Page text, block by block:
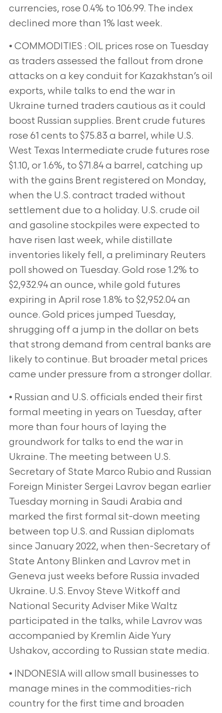
currencies, rose 0.4% to 106.99. The index
declined more than 1% last week.
• COMMODITIES : OIL prices rose on Tuesday
as traders assessed the fallout from drone
attacks on a key conduit for Kazakhstan’s oil
exports, while talks to end the war in
Ukraine turned traders cautious as it could
boost Russian supplies. Brent crude futures
rose 61 cents to $75.83 a barrel, while U.S.
West Texas Intermediate crude futures rose
$1.10, or 1.6%, to $71.84 a barrel, catching up
with the gains Brent registered on Monday,
when the U.S. contract traded without
settlement due to a holiday. U.S. crude oil
and gasoline stockpiles were expected to
have risen last week, while distillate
inventories likely fell, a preliminary Reuters
poll showed on Tuesday. Gold rose 1.2% to
$2,932.94 an ounce, while gold futures
expiring in April rose 1.8% to $2,952.04 an
ounce. Gold prices jumped Tuesday,
shrugging off a jump in the dollar on bets
that strong demand from central banks are
likely to continue. But broader metal prices
came under pressure from a stronger dollar.
• Russian and U.S. officials ended their first
formal meeting in years on Tuesday, after
more than four hours of laying the
groundwork for talks to end the war in
Ukraine. The meeting between U.S.
Secretary of State Marco Rubio and Russian
Foreign Minister Sergei Lavrov began earlier
Tuesday morning in Saudi Arabia and
marked the first formal sit-down meeting
between top U.S. and Russian diplomats
since January 2022, when then-Secretary of
State Antony Blinken and Lavrov met in
Geneva just weeks before Russia invaded
Ukraine. U.S. Envoy Steve Witkoff and
National Security Adviser Mike Waltz
participated in the talks, while Lavrov was
accompanied by Kremlin Aide Yury
Ushakov, according to Russian state media.
• INDONESIA will allow small businesses to
manage mines in the commodities-rich
country for the first time and broaden